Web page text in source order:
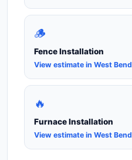
🪵
Fence Installation
View estimate in West Bend
🔥
Furnace Installation
View estimate in West Bend